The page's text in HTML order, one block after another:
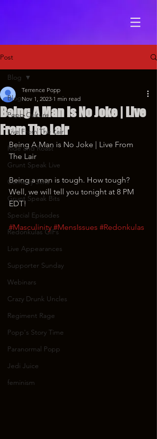
Post
Blog
Popp Culture
Live From The Lair
Ride and Roast
Grunt Speak Live
Comedy Skits
Grunt Speak Bits
Special Episodes
Redonkulas GIFs
Live Appearances
Supporter Sunday
Webinars
Crazy Drunk Uncles
Regiment Rage
Popp's Story Time
Paranormal Popp
Jedi Juice
feminism
Blog
Being A Man is No Joke | Live
From The Lair
Terrence Popp
Nov 1, 2023 1 min read
Being A Man is No Joke | Live From
The Lair
Being a man is tough. How tough?
Well, we will tell you tonight at 8 PM
EDT!
#Masculinity #MensIssues #Redonkulas